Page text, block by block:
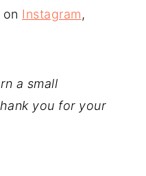
Instagram,
a small
you for your